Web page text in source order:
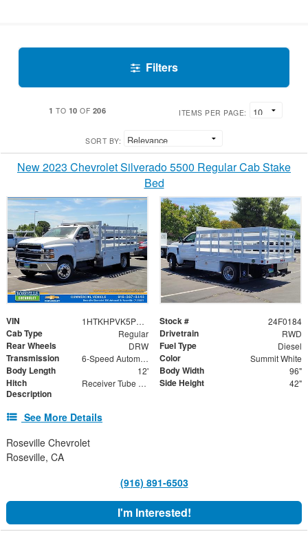
Filters
1 TO 10 OF 206 ITEMS PER PAGE:
SORT BY:
New 2023 Chevrolet Silverado 5500 Regular Cab Stake
Bed
VIN 1HTKHPVK5PH692100 Stock # 24F0184
Cab Type Regular Drivetrain RWD
Rear Wheels DRW Fuel Type Diesel
Transmission 6-Speed Automatic Color Summit White
Body Length 12' Body Width 96"
Hitch
Description
Receiver Tube with Hitch Insert Side Height 42"
See More Details
Roseville Chevrolet
Roseville, CA
(916) 891-6503
I'm Interested!